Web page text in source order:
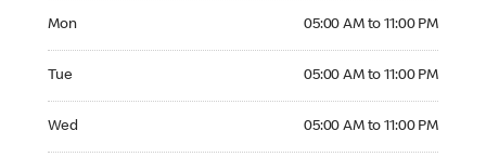
Mon 05:00 AM to 11:00 PM
Tue 05:00 AM to 11:00 PM
Wed 05:00 AM to 11:00 PM